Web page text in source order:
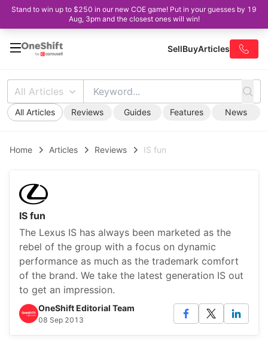
Stand to win up to $250 in our new COE game! Put in your guesses by 19
Aug, 3pm and the closest ones will win!
SellBuyArticles
All Articles
All Articles Reviews Guides Features News
Home Articles Reviews IS fun
IS fun
The Lexus IS has always been marketed as the
rebel of the group with a focus on dynamic
performance as much as the trademark comfort
of the brand. We take the latest generation IS out
to get an impression.
OneShift Editorial Team
08 Sep 2013